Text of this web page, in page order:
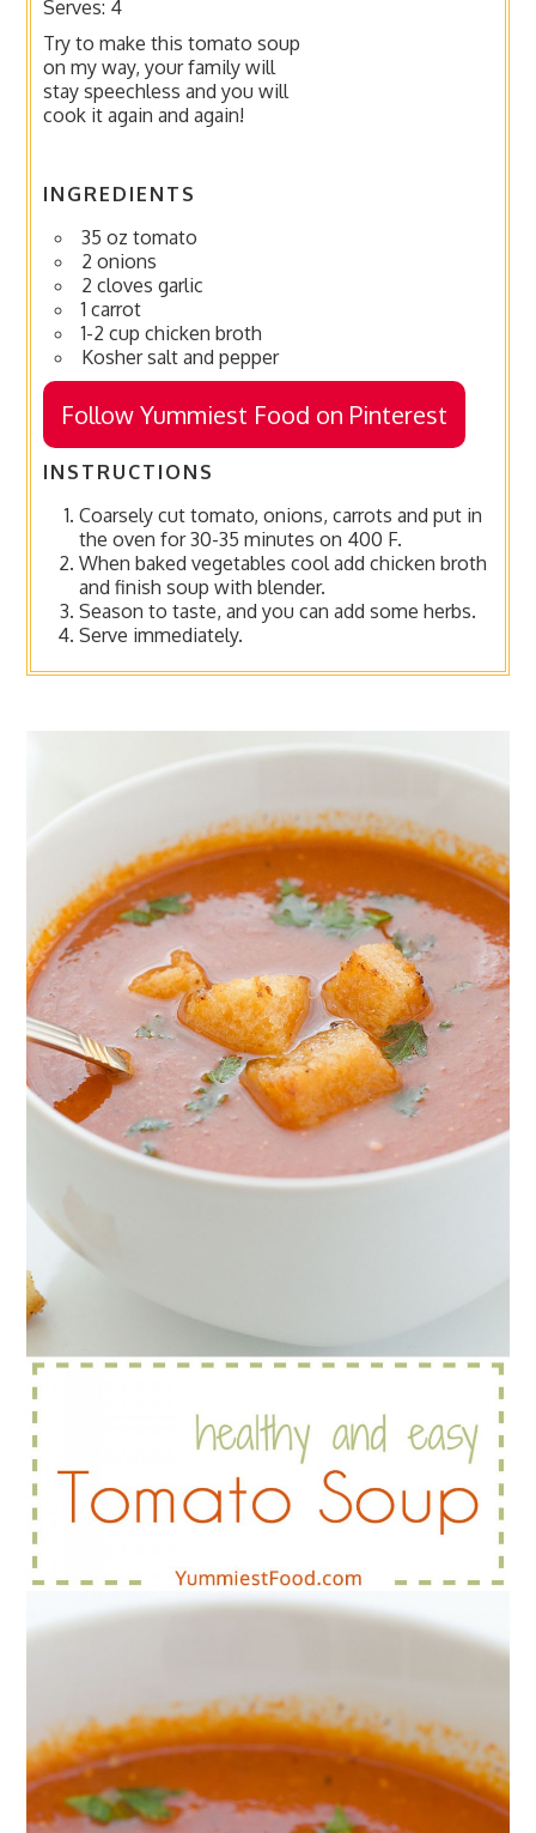
Serves: 4
Try to make this tomato soup
on my way, your family will
stay speechless and you will
cook it again and again!
INGREDIENTS
35 oz tomato
2 onions
2 cloves garlic
1 carrot
1-2 cup chicken broth
Kosher salt and pepper
Follow Yummiest Food on Pinterest
INSTRUCTIONS
Coarsely cut tomato, onions, carrots and put in
the oven for 30-35 minutes on 400 F.
When baked vegetables cool add chicken broth
and finish soup with blender.
Season to taste, and you can add some herbs.
Serve immediately.